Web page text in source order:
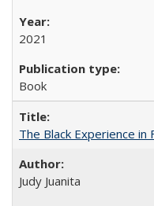
2021
Book
The Black Experience in
Judy Juanita